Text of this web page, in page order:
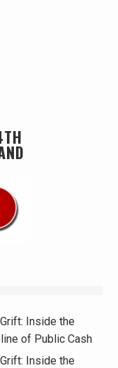
Inside the
of Public Cash
Inside the